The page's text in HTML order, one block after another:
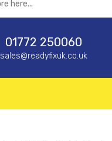
01772 250060
sales@readyfixuk.co.uk